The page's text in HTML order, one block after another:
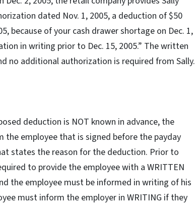
dated Nov. 1, 2005, a deduction of $50
because of your cash drawer shortage on Dec. 1,
in writing prior to Dec. 15, 2005.” The written
no additional authorization is required from Sally.
deduction is NOT known in advance, the
employee that is signed before the payday
states the reason for the deduction. Prior to
to provide the employee with a WRITTEN
the employee must be informed in writing of his
must inform the employer in WRITING if they